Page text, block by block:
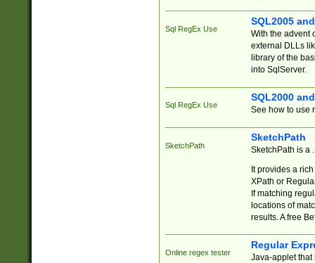
Sql RegEx Use
SQL2005
With the advent
external DLLs
library of the
into SqlServer.
Sql RegEx Use
SQL2000
See how to use
SketchPath
SketchPath
SketchPath is a
It provides a
XPath or
If matching
locations of
results. A free
Online regex tester
Regular
Java-applet that